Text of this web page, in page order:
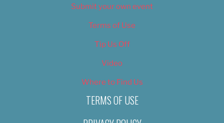
Submit your own event
Terms of Use
Tip Us Off
Video
Where to Find Us
TERMS OF USE